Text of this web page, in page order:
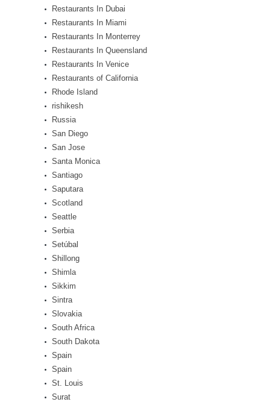
Restaurants In Dubai
Restaurants In Miami
Restaurants In Monterrey
Restaurants In Queensland
Restaurants In Venice
Restaurants of California
Rhode Island
rishikesh
Russia
San Diego
San Jose
Santa Monica
Santiago
Saputara
Scotland
Seattle
Serbia
Setúbal
Shillong
Shimla
Sikkim
Sintra
Slovakia
South Africa
South Dakota
Spain
Spain
St. Louis
Surat